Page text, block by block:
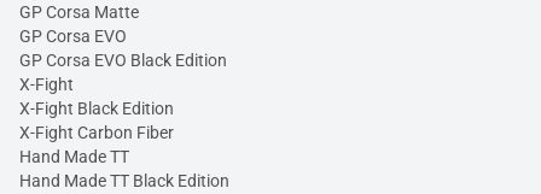
GP Corsa Matte
GP Corsa EVO
GP Corsa EVO Black Edition
X-Fight
X-Fight Black Edition
X-Fight Carbon Fiber
Hand Made TT
Hand Made TT Black Edition